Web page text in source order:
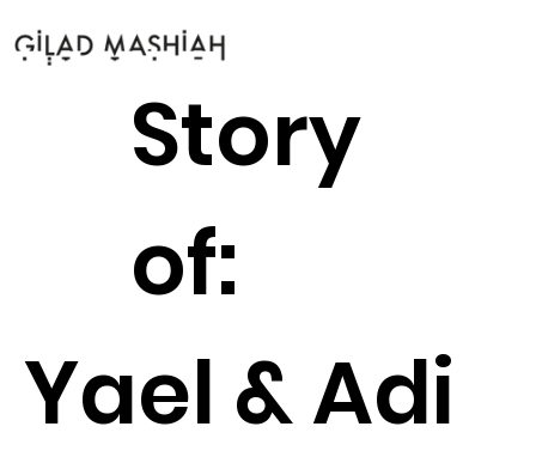
Story
of:
Yael & Adi